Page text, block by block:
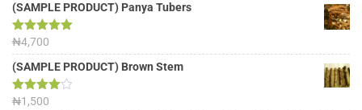
(SAMPLE PRODUCT) Panya Tubers
Rated5.00
out of 5
₦4,700
(SAMPLE PRODUCT) Brown Stem
Rated
₦1,500